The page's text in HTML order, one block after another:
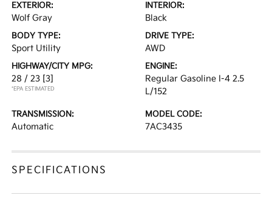
EXTERIOR:
Wolf Gray
INTERIOR:
Black
BODY TYPE:
Sport Utility
DRIVE TYPE:
AWD
HIGHWAY/CITY MPG:
28 / 23 [3]
*EPA ESTIMATED
ENGINE:
Regular Gasoline I-4 2.5
L/152
TRANSMISSION:
Automatic
MODEL CODE:
7AC3435
SPECIFICATIONS